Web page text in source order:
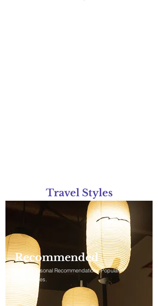
Travel Styles
Tours categorized by travel styles
Recommended
List of Seasonal Recommendations/Popular
Experiences.